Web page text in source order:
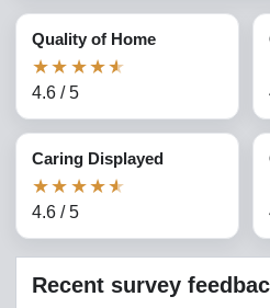
Quality of Home
★★ ★★★
4.6 /5
Caring Displayed
★★ ★★★
4.6 /5
Recent survey